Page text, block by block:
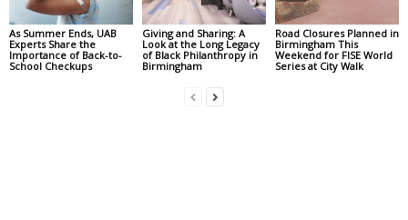
As Summer Ends, UAB
Experts Share the
Importance of Back-to-
School Checkups
Giving and Sharing: A
Look at the Long Legacy
of Black Philanthropy in
Birmingham
Road Closures Planned in
Birmingham This
Weekend for FISE World
Series at City Walk